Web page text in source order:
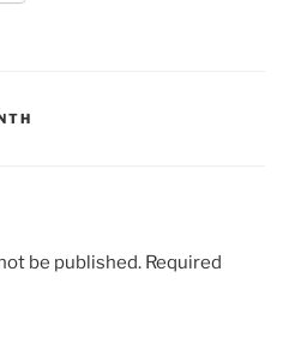
be published. Required